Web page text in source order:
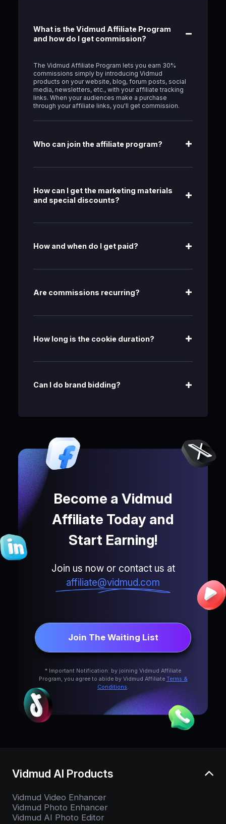
What is the Vidmud Affiliate Program
and how do I get commission?
The Vidmud Affiliate Program lets you earn 30%
commissions simply by introducing Vidmud
products on your website, blog, forum posts, social
media, newsletters, etc., with your affiliate tracking
links. When your audiences make a purchase
through your affiliate links, you'll get commission.
Who can join the affiliate program?
How can I get the marketing materials
and special discounts?
How and when do I get paid?
Are commissions recurring?
How long is the cookie duration?
Can I do brand bidding?
Become a Vidmud
Affiliate Today and
Start Earning!
Join us now or contact us at
affiliate@vidmud.com
Join The Waiting List
* Important Notification: by joining Vidmud Affiliate
Program, you agree to abide by Vidmud Affiliate Terms &
Conditions.
Vidmud AI Products
Vidmud Video Enhancer
Vidmud Photo Enhancer
Vidmud AI Photo Editor